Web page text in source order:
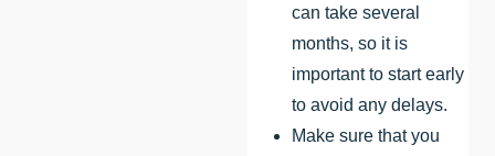
can take several
months, so it is
important to start early
to avoid any delays.
Make sure that you